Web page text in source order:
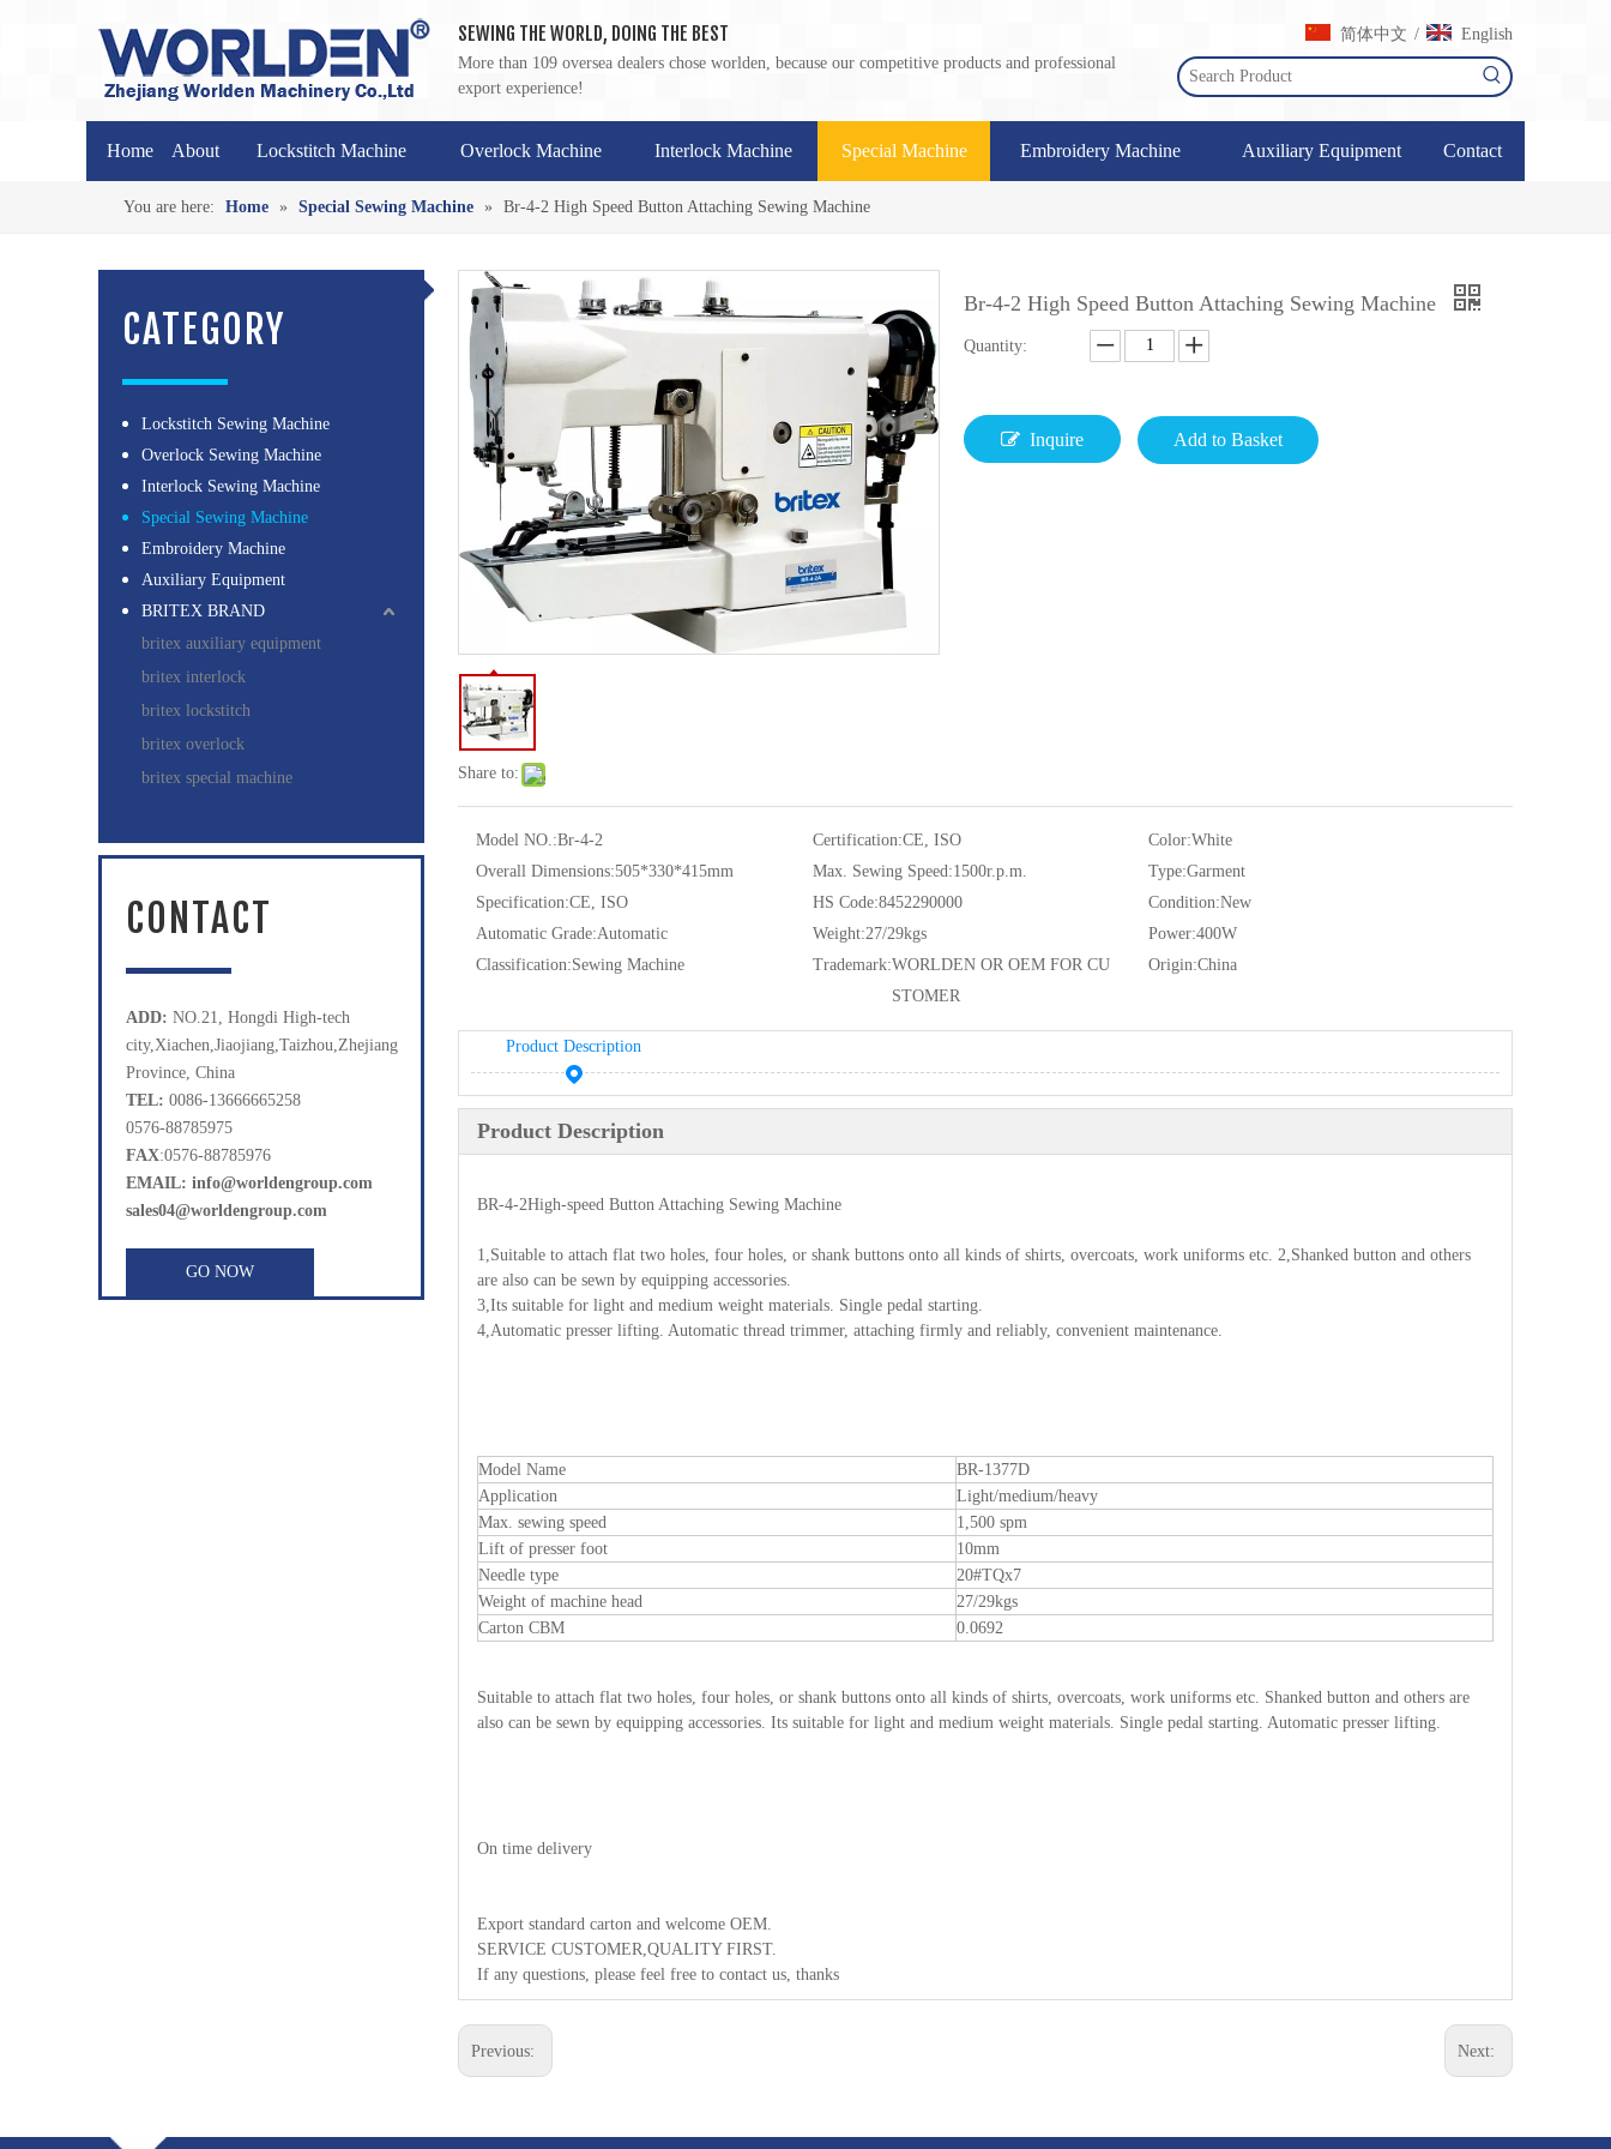
SEWING THE WORLD, DOING THE BEST
More than 109 oversea dealers chose worlden, because our competitive products and professional
export experience!
简体中文 / English
Home About Lockstitch Machine Overlock Machine Interlock Machine Special Machine Embroidery Machine Auxiliary Equipment Contact
You are here: Home » Special Sewing Machine » Br-4-2 High Speed Button Attaching Sewing Machine
CATEGORY
Lockstitch Sewing Machine
Overlock Sewing Machine
Interlock Sewing Machine
Special Sewing Machine
Embroidery Machine
Auxiliary Equipment
BRITEX BRAND
britex auxiliary equipment
britex interlock
britex lockstitch
britex overlock
britex special machine
CONTACT
ADD: NO.21, Hongdi High-tech
city,Xiachen,Jiaojiang,Taizhou,Zhejiang
Province, China
TEL: 0086-13666665258
0576-88785975
FAX:0576-88785976
EMAIL: info@worldengroup.com
sales04@worldengroup.com
GO NOW
Share to:
Br-4-2 High Speed Button Attaching Sewing Machine
Quantity:
Inquire Add to Basket
Model NO.:Br-4-2 Certification:CE, ISO Color:White
Overall Dimensions:505*330*415mm Max. Sewing Speed:1500r.p.m. Type:Garment
Specification:CE, ISO HS Code:8452290000 Condition:New
Automatic Grade:Automatic Weight:27/29kgs Power:400W
Classification:Sewing Machine Trademark:WORLDEN OR OEM FOR CU
STOMER
Origin:China
Product Description
Product Description
BR-4-2High-speed Button Attaching Sewing Machine
1,Suitable to attach flat two holes, four holes, or shank buttons onto all kinds of shirts, overcoats, work uniforms etc. 2,Shanked button and others
are also can be sewn by equipping accessories.
3,Its suitable for light and medium weight materials. Single pedal starting.
4,Automatic presser lifting. Automatic thread trimmer, attaching firmly and reliably, convenient maintenance.
Model Name
BR-1377D
Application
Light/medium/heavy
Max. sewing speed
1,500 spm
Lift of presser foot
10mm
Needle type
20#TQx7
Weight of machine head
27/29kgs
Carton CBM
0.0692
Suitable to attach flat two holes, four holes, or shank buttons onto all kinds of shirts, overcoats, work uniforms etc. Shanked button and others are
also can be sewn by equipping accessories. Its suitable for light and medium weight materials. Single pedal starting. Automatic presser lifting.
On time delivery
Export standard carton and welcome OEM.
SERVICE CUSTOMER,QUALITY FIRST.
If any questions, please feel free to contact us, thanks
Previous: Next: